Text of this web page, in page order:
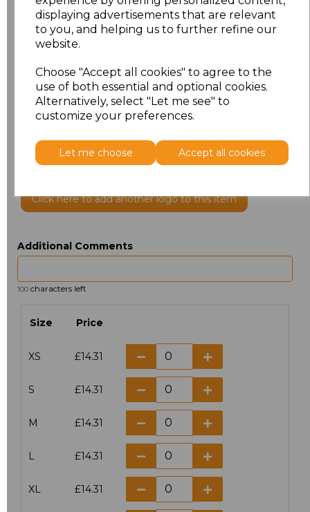
displaying advertisements that are relevant
to you, and helping us to further refine our
website.
Choose "Accept all cookies" to agree to the
use of both essential and optional cookies.
Alternatively, select "Let me see" to
customize your preferences.
Let me choose Accept all cookies
PRINTED
Click here to add another logo to this item
Additional Comments
100 characters left
Size Price
XS £14.31
S £14.31
M £14.31
L £14.31
XL £14.31